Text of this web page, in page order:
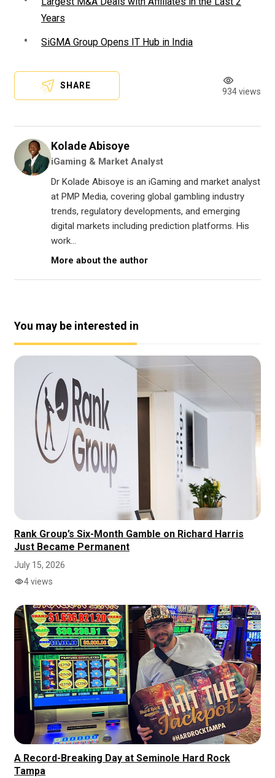
Years
SiGMA Group Opens IT Hub in India
SHARE
934 views
Kolade Abisoye
iGaming & Market Analyst
Dr Kolade Abisoye is an iGaming and market analyst
at PMP Media, covering global gambling industry
trends, regulatory developments, and emerging
digital markets including prediction platforms. His
work...
More about the author
You may be interested in
Rank Group’s Six-Month Gamble on Richard Harris
Just Became Permanent
July 15, 2026
4 views
A Record-Breaking Day at Seminole Hard Rock
Tampa